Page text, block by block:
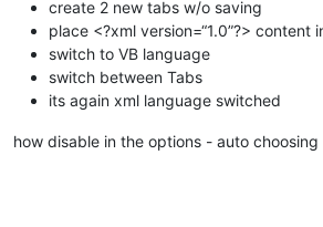
create 2 new tabs w/o saving
place <?xml version=“1.0”?> content
switch to VB language
switch between Tabs
its again xml language switched
how disable in the options - auto choosing